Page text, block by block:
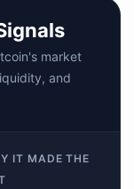
market
and
IT MADE THE